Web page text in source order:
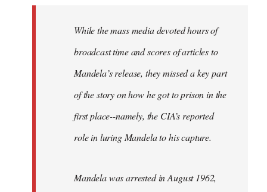
While the mass media devoted hours of
broadcast time and scores of articles to
Mandela’s release, they missed a key part
of the story on how he got to prison in the
first place--namely, the CIA’s reported
role in luring Mandela to his capture.
Mandela was arrested in August 1962,